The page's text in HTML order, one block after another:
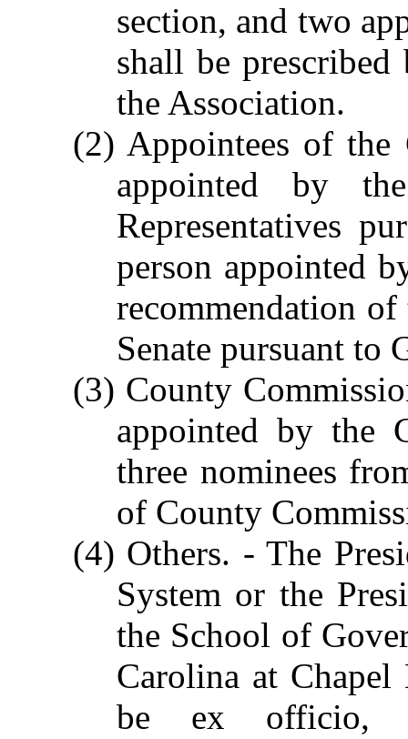
section, and two
shall be
the Association.
(2) Appointees of the
appointed by
Representatives
person appointed
recommendation
Senate pursuant to
(3) County
appointed by the
three nominees
of County
(4) Others. - The
System or the
the School of
Carolina at
be ex officio,